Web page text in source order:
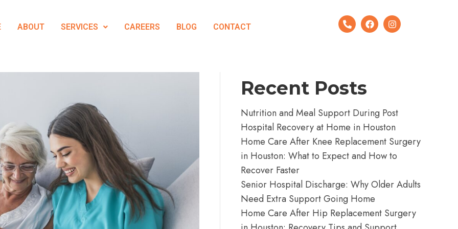
ABOUT SERVICES CAREERS BLOG CONTACTSearch
Recent Posts
Nutrition and Meal Support During Post
Hospital Recovery at Home in Houston
Home Care After Knee Replacement Surgery
in Houston: What to Expect and How to
Recover Faster
Senior Hospital Discharge: Why Older Adults
Need Extra Support Going Home
Home Care After Hip Replacement Surgery